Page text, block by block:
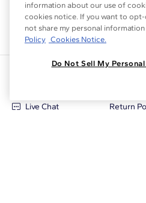
Live Chat
Return
information about our use of
cookies notice. If you want to
not share my personal information
Policy Cookies Notice.
Do Not Sell My